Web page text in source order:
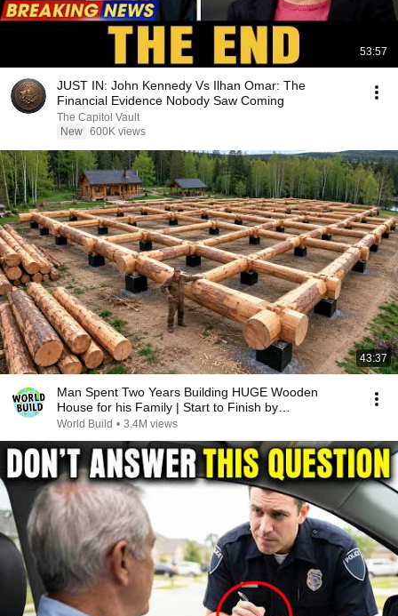
53:57
JUST IN: John Kennedy Vs Ilhan Omar: The
Financial Evidence Nobody Saw Coming
The Capitol Vault
New 600K views
43:37
Man Spent Two Years Building HUGE Wooden
House for his Family | Start to Finish by
@bjornbrenton
World Build • 3.4M views